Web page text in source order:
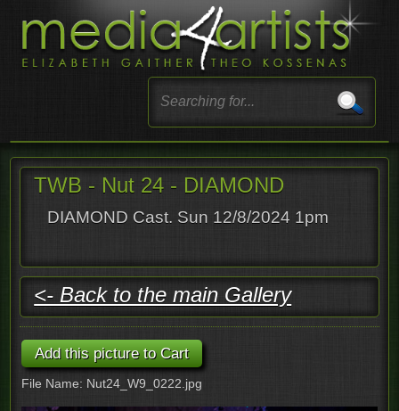
TWB - Nut 24 - DIAMOND
DIAMOND Cast. Sun 12/8/2024 1pm
<- Back to the main Gallery
File Name: Nut24_W9_0222.jpg